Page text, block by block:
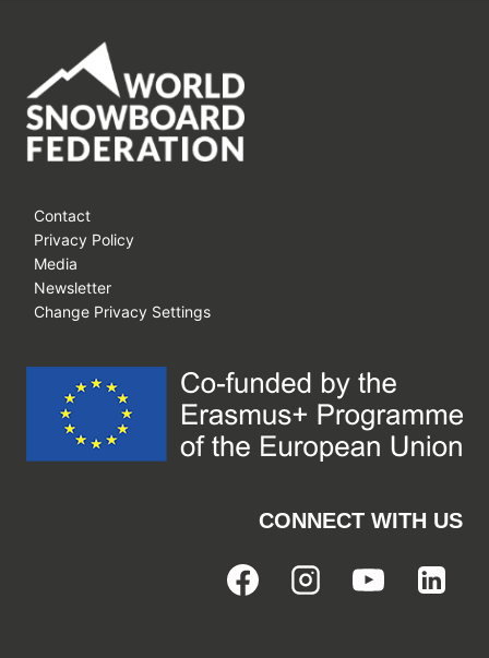
Contact
Privacy Policy
Media
Newsletter
Change Privacy Settings
CONNECT WITH US